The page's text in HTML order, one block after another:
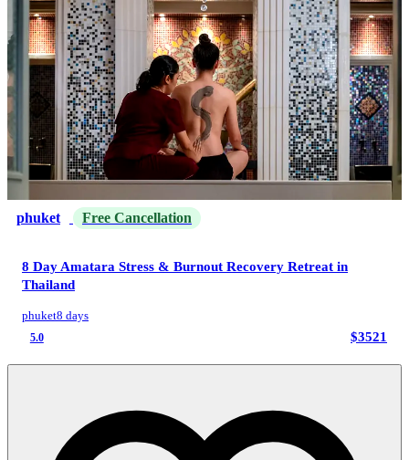
phuket Free Cancellation
8 Day Amatara Stress & Burnout Recovery Retreat in
Thailand
phuket8 days
5.0 $3521